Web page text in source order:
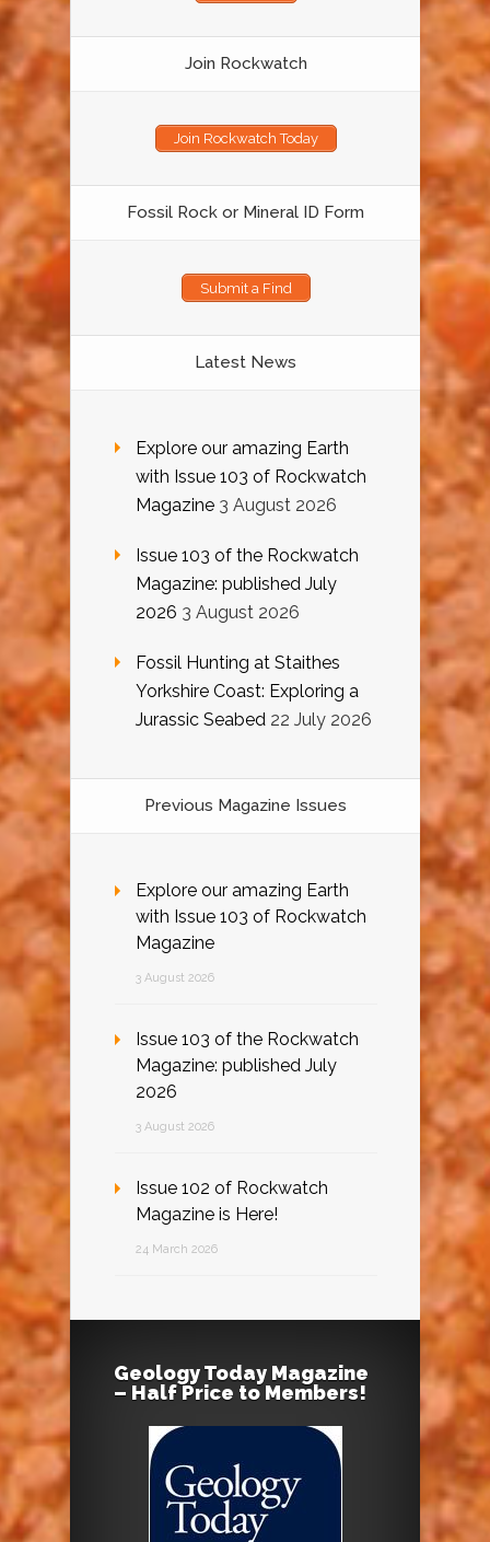
Join Rockwatch
Join Rockwatch Today
Fossil Rock or Mineral ID Form
Submit a Find
Latest News
Explore our amazing Earth
with Issue 103 of Rockwatch
Magazine 3 August 2026
Issue 103 of the Rockwatch
Magazine: published July
2026 3 August 2026
Fossil Hunting at Staithes
Yorkshire Coast: Exploring a
Jurassic Seabed 22 July 2026
Previous Magazine Issues
Explore our amazing Earth
with Issue 103 of Rockwatch
Magazine
3 August 2026
Issue 103 of the Rockwatch
Magazine: published July
2026
3 August 2026
Issue 102 of Rockwatch
Magazine is Here!
24 March 2026
Geology Today Magazine
– Half Price to Members!